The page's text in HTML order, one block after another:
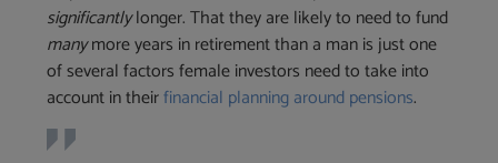
significantlylonger. That they are likely to need to fund
manymore years in retirement than a man is just one
of several factors female investors need to take into
account in theirfinancial planning around pensions.